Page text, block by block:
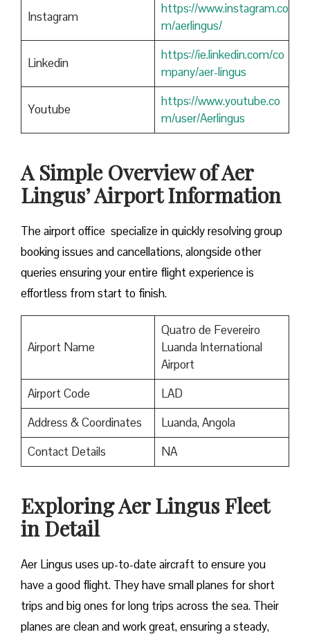
Instagram
https://www.instagram.co
m/aerlingus/
Linkedin
https://ie.linkedin.com/co
mpany/aer-lingus
Youtube
https://www.youtube.co
m/user/Aerlingus
A Simple Overview of Aer
Lingus’ Airport Information
The airport office specialize in quickly resolving group
booking issues and cancellations, alongside other
queries ensuring your entire flight experience is
effortless from start to finish.
Airport Name
Quatro de Fevereiro
Luanda International
Airport
Airport Code
LAD
Address & Coordinates
Luanda, Angola
Contact Details
NA
Exploring Aer Lingus Fleet
in Detail
Aer Lingus uses up-to-date aircraft to ensure you
have a good flight. They have small planes for short
trips and big ones for long trips across the sea. Their
planes are clean and work great, ensuring a steady,